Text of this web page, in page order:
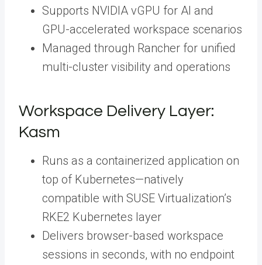
Supports NVIDIA vGPU for AI and
GPU-accelerated workspace scenarios
Managed through Rancher for unified
multi-cluster visibility and operations
Workspace Delivery Layer:
Kasm
Runs as a containerized application on
top of Kubernetes—natively
compatible with SUSE Virtualization’s
RKE2 Kubernetes layer
Delivers browser-based workspace
sessions in seconds, with no endpoint